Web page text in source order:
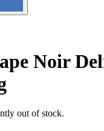
Noir
out of stock.